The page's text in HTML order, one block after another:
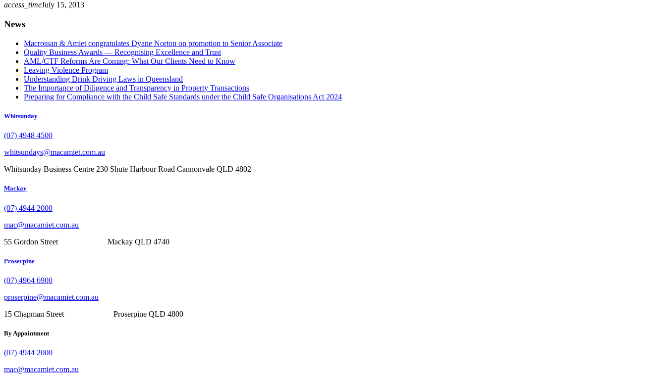
access_timeJuly 15, 2013
News
Macrossan & Amiet congratulates Dyane Norton on promotion to Senior Associate
Quality Business Awards — Recognising Excellence and Trust
AML/CTF Reforms Are Coming: What Our Clients Need to Know
Leaving Violence Program
Understanding Drink Driving Laws in Queensland
The Importance of Diligence and Transparency in Property Transactions
Preparing for Compliance with the Child Safe Standards under the Child Safe Organisations Act 2024
Whitsunday
(07) 4948 4500
whitsundays@macamiet.com.au
Whitsunday Business Centre 230 Shute Harbour Road Cannonvale QLD 4802
Mackay
(07) 4944 2000
mac@macamiet.com.au
55 Gordon Street Mackay QLD 4740
Proserpine
(07) 4964 6900
proserpine@macamiet.com.au
15 Chapman Street Proserpine QLD 4800
By Appointment
(07) 4944 2000
mac@macamiet.com.au